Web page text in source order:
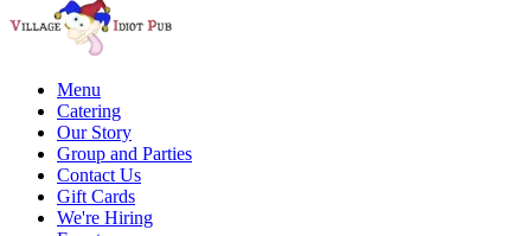
Menu
Catering
Our Story
Group and Parties
Contact Us
Gift Cards
We're Hiring